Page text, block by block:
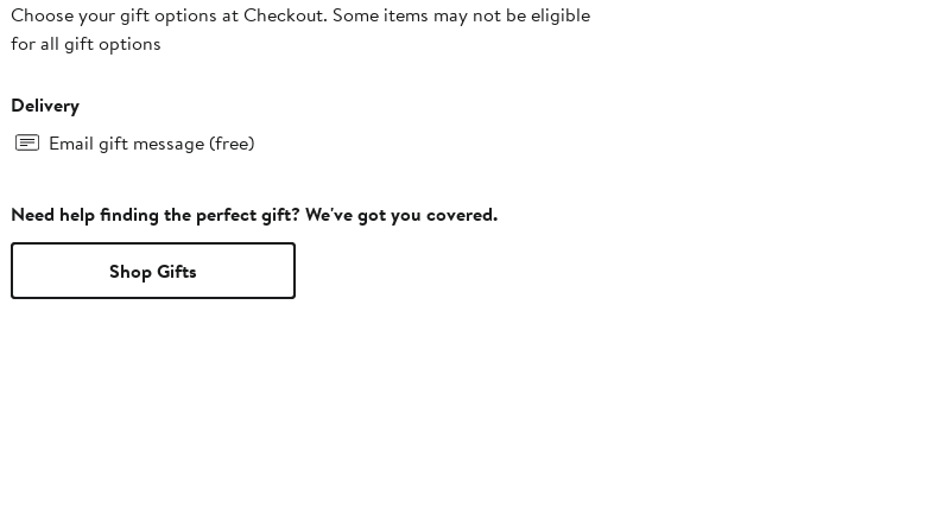
Choose your gift options at Checkout. Some items may not be eligible
for all gift options
Delivery
Email gift message (free)
Need help finding the perfect gift? We've got you covered.
Shop Gifts